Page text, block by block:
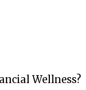
Wellness?